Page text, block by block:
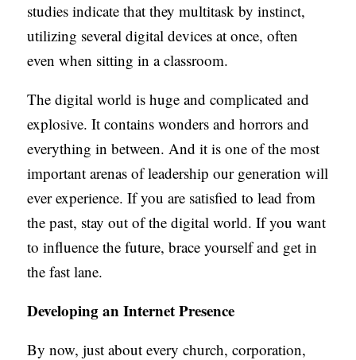
studies indicate that they multitask by instinct,
utilizing several digital devices at once, often
even when sitting in a classroom.
The digital world is huge and complicated and
explosive. It contains wonders and horrors and
everything in between. And it is one of the most
important arenas of leadership our generation will
ever experience. If you are satisfied to lead from
the past, stay out of the digital world. If you want
to influence the future, brace yourself and get in
the fast lane.
Developing an Internet Presence
By now, just about every church, corporation,